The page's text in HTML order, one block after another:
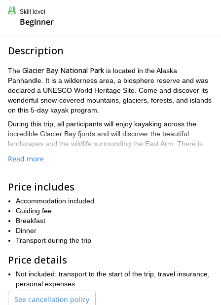
Skill level
Beginner
Description
The Glacier Bay National Park is located in the Alaska
Panhandle. It is a wilderness area, a biosphere reserve and was
declared a UNESCO World Heritage Site. Come and discover its
wonderful snow-covered mountains, glaciers, forests, and islands
on this 5-day kayak program.
During this trip, all participants will enjoy kayaking across the
incredible Glacier Bay fjords and will discover the beautiful
landscapes and the wildlife surrounding the East Arm. There is
Glacier.
into account that it can get more demanding sometimes. So to
have
a good physical condition
consider. Also, remember that this is a wilderness area, so there
won’t be any facilities nearby.
If you have an adventurous spirit and wish to explore a unique
area, this trip is for you! Do not hesitate and send your request
Read more
Price includes
Accommodation included
Guiding fee
Breakfast
Dinner
Transport during the trip
Price details
Not included: transport to the start of the trip, travel insurance,
personal expenses.
See cancellation policy